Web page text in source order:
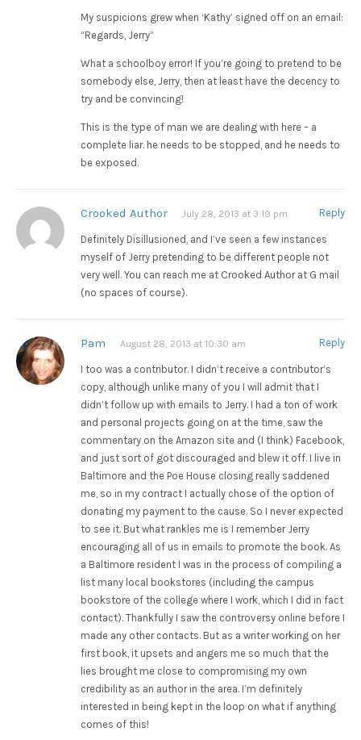
My suspicions grew when ‘Kathy’ signed off on an email:
“Regards, Jerry”
What a schoolboy error! If you’re going to pretend to be
somebody else, Jerry, then at least have the decency to
try and be convincing!
This is the type of man we are dealing with here – a
complete liar. he needs to be stopped, and he needs to
be exposed.
Crooked Author July 28, 2013 at 3:19 pm Reply
Definitely Disillusioned, and I’ve seen a few instances
myself of Jerry pretending to be different people not
very well. You can reach me at Crooked Author at G mail
(no spaces of course).
Pam August 28, 2013 at 10:30 am Reply
I too was a contributor. I didn’t receive a contributor’s
copy, although unlike many of you I will admit that I
didn’t follow up with emails to Jerry. I had a ton of work
and personal projects going on at the time, saw the
commentary on the Amazon site and (I think) Facebook,
and just sort of got discouraged and blew it off. I live in
Baltimore and the Poe House closing really saddened
me, so in my contract I actually chose of the option of
donating my payment to the cause. So I never expected
to see it. But what rankles me is I remember Jerry
encouraging all of us in emails to promote the book. As
a Baltimore resident I was in the process of compiling a
list many local bookstores (including the campus
bookstore of the college where I work, which I did in fact
contact). Thankfully I saw the controversy online before I
made any other contacts. But as a writer working on her
first book, it upsets and angers me so much that the
lies brought me close to compromising my own
credibility as an author in the area. I’m definitely
interested in being kept in the loop on what if anything
comes of this!